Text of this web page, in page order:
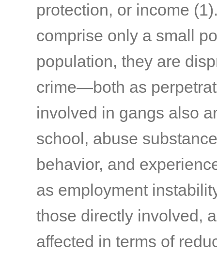
protection, or income (1)
comprise only a small
population, they are
crime—both as
involved in gangs also
school, abuse
behavior, and
as employment
those directly involved,
affected in terms of